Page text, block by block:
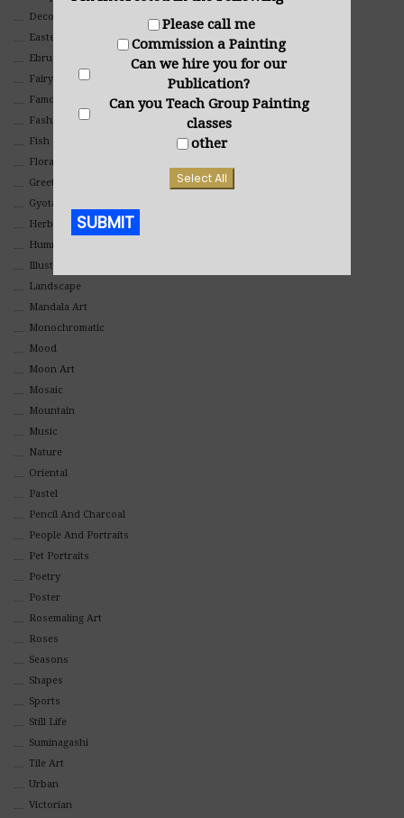
Decorative
Eastern
Ebru Art
Fairy Tales
Famous People
Fashion
Fish
Floral
Greeting Cards
Gyotaku (Fish Prints)
Herbs
Hummingbirds
Illustrations
Landscape
Mandala Art
Monochromatic
Mood
Moon Art
Mosaic
Mountain
Music
Nature
Oriental
Pastel
Pencil And Charcoal
People And Portraits
Pet Portraits
Poetry
Poster
Rosemaling Art
Roses
Seasons
Shapes
Sports
Still Life
Suminagashi
Tile Art
Urban
Victorian
Please call me
Commission a Painting
Can we hire you for our
Publication?
Can you Teach Group Painting
classes
other
Select All
SUBMIT